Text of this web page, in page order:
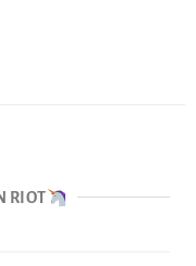
RIOT